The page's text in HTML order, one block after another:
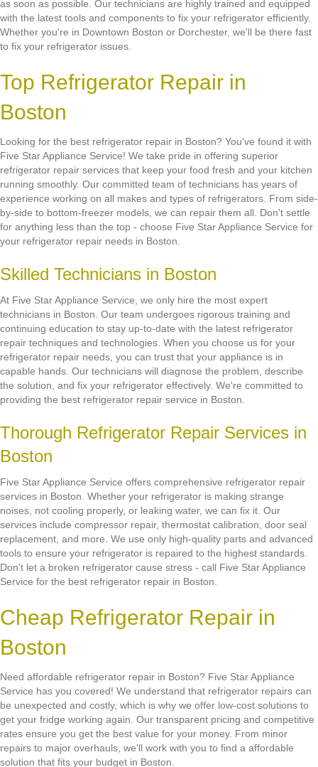
as soon as possible. Our technicians are highly trained and equipped
with the latest tools and components to fix your refrigerator efficiently.
Whether you're in Downtown Boston or Dorchester, we'll be there fast
to fix your refrigerator issues.
Top Refrigerator Repair in
Boston
Looking for the best refrigerator repair in Boston? You've found it with
Five Star Appliance Service! We take pride in offering superior
refrigerator repair services that keep your food fresh and your kitchen
running smoothly. Our committed team of technicians has years of
experience working on all makes and types of refrigerators. From side-
by-side to bottom-freezer models, we can repair them all. Don't settle
for anything less than the top - choose Five Star Appliance Service for
your refrigerator repair needs in Boston.
Skilled Technicians in Boston
At Five Star Appliance Service, we only hire the most expert
technicians in Boston. Our team undergoes rigorous training and
continuing education to stay up-to-date with the latest refrigerator
repair techniques and technologies. When you choose us for your
refrigerator repair needs, you can trust that your appliance is in
capable hands. Our technicians will diagnose the problem, describe
the solution, and fix your refrigerator effectively. We're committed to
providing the best refrigerator repair service in Boston.
Thorough Refrigerator Repair Services in
Boston
Five Star Appliance Service offers comprehensive refrigerator repair
services in Boston. Whether your refrigerator is making strange
noises, not cooling properly, or leaking water, we can fix it. Our
services include compressor repair, thermostat calibration, door seal
replacement, and more. We use only high-quality parts and advanced
tools to ensure your refrigerator is repaired to the highest standards.
Don't let a broken refrigerator cause stress - call Five Star Appliance
Service for the best refrigerator repair in Boston.
Cheap Refrigerator Repair in
Boston
Need affordable refrigerator repair in Boston? Five Star Appliance
Service has you covered! We understand that refrigerator repairs can
be unexpected and costly, which is why we offer low-cost solutions to
get your fridge working again. Our transparent pricing and competitive
rates ensure you get the best value for your money. From minor
repairs to major overhauls, we'll work with you to find a affordable
solution that fits your budget in Boston.